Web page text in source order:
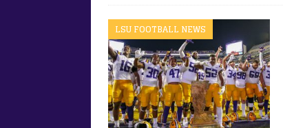
LSU FOOTBALL NEWS